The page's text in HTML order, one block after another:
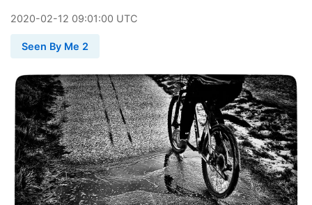
2020-02-12 09:01:00 UTC
Seen By Me 2